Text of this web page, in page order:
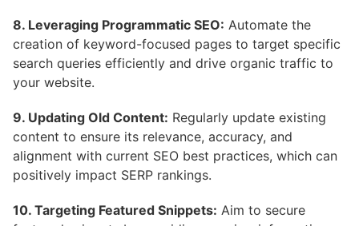
8. Leveraging Programmatic SEO: Automate the
creation of keyword-focused pages to target specific
search queries efficiently and drive organic traffic to
your website.
9. Updating Old Content: Regularly update existing
content to ensure its relevance, accuracy, and
alignment with current SEO best practices, which can
positively impact SERP rankings.
10. Targeting Featured Snippets: Aim to secure